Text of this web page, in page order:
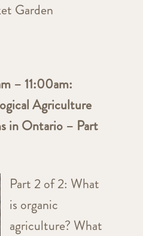
Garden
– 11:00am:
Agriculture
in Ontario – Part
Part 2 of 2: What
is organic
agriculture? What